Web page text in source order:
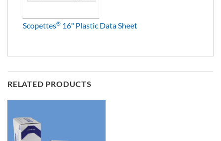
Scopettes® 16" Plastic Data Sheet
RELATED PRODUCTS